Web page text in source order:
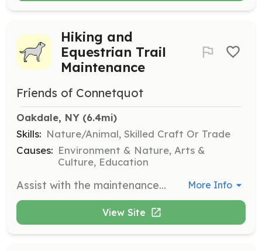
Hiking and
Equestrian Trail
Maintenance
Friends of Connetquot
Oakdale, NY (6.4mi)
Skills: Nature/Animal, Skilled Craft Or Trade
Causes: Environment & Nature, Arts &
Culture, Education
Assist with the maintenance of hiking and equestrian trails. This role involves ensuring the trails are safe and accessible for visitors. More Info
View Site